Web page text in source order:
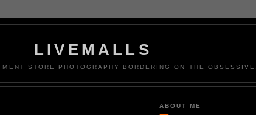
LIVEMALLS
STORE PHOTOGRAPHY BORDERING ON THE OBSESSIVE.
ABOUT ME